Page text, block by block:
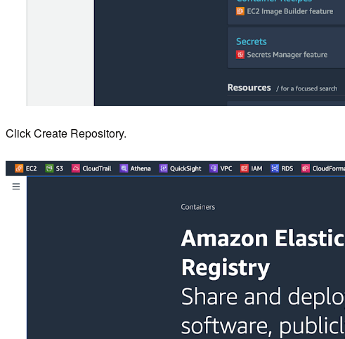
Click Create Repository.